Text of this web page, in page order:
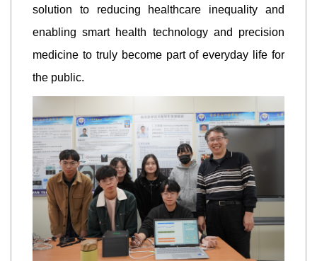
solution to reducing healthcare inequality and
enabling smart health technology and precision
medicine to truly become part of everyday life for
the public.